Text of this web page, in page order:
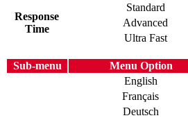
Response
Time
Standard
Advanced
Ultra Fast
Sub-menu Menu Option
English
Français
Deutsch